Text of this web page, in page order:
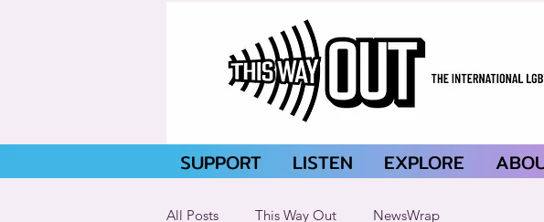
SUPPORT LISTEN EXPLORE
All Posts This Way Out NewsWrap